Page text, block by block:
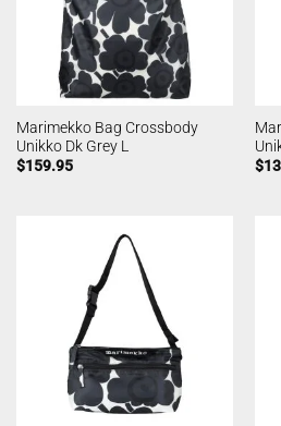
Marimekko Bag Crossbody
Unikko Dk Grey L
$159.95
$